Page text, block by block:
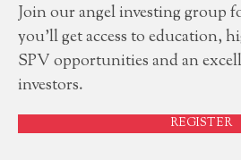
Join our angel investing group
you'll get access to education,
SPV opportunities and an
investors.
REGISTER